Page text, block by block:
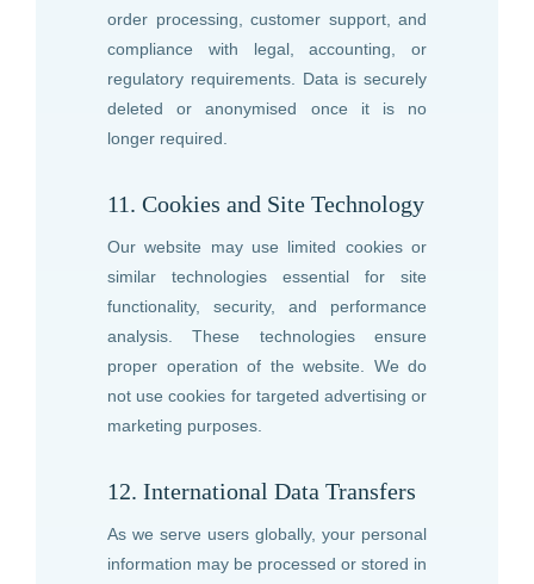
order processing, customer support, and
compliance with legal, accounting, or
regulatory requirements. Data is securely
deleted or anonymised once it is no
longer required.
11. Cookies and Site Technology
Our website may use limited cookies or
similar technologies essential for site
functionality, security, and performance
analysis. These technologies ensure
proper operation of the website. We do
not use cookies for targeted advertising or
marketing purposes.
12. International Data Transfers
As we serve users globally, your personal
information may be processed or stored in